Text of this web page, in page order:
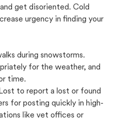
get disoriented. Cold
urgency in finding your
during snowstorms.
for the weather, and
time.
to report a lost or found
for posting quickly in high-
like vet offices or